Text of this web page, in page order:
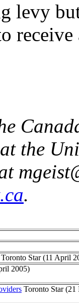
levy
the
.
Toronto Star (11 April
2005)
Toronto Star (21